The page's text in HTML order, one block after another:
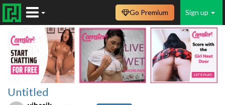
Sign up
Go Premium
Untitled